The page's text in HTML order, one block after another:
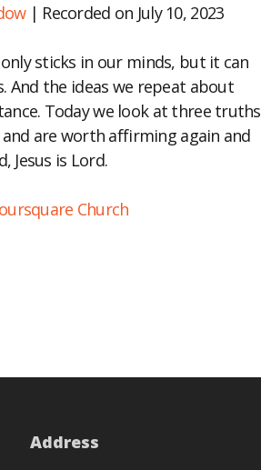
| Recorded on July 10, 2023
sticks in our minds, but it can
And the ideas we repeat about
Today we look at three truths
are worth affirming again and
Jesus is Lord.
Church
Address